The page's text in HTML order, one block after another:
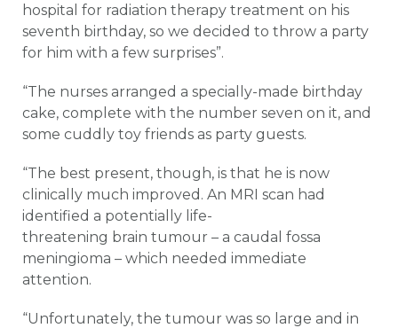
hospital for radiation therapy treatment on his
seventh birthday, so we decided to throw a party
for him with a few surprises”.
“The nurses arranged a specially-made birthday
cake, complete with the number seven on it, and
some cuddly toy friends as party guests.
“The best present, though, is that he is now
clinically much improved. An MRI scan had
identified a potentially life-
threatening brain tumour – a caudal fossa
meningioma – which needed immediate
attention.
“Unfortunately, the tumour was so large and in